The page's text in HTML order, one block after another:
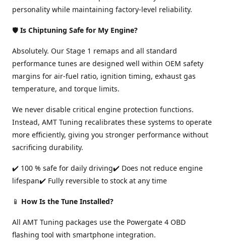
personality while maintaining factory-level reliability.
🛡️ Is Chiptuning Safe for My Engine?
Absolutely. Our Stage 1 remaps and all standard
performance tunes are designed well within OEM safety
margins for air-fuel ratio, ignition timing, exhaust gas
temperature, and torque limits.
We never disable critical engine protection functions.
Instead, AMT Tuning recalibrates these systems to operate
more efficiently, giving you stronger performance without
sacrificing durability.
✔️ 100 % safe for daily driving✔️ Does not reduce engine
lifespan✔️ Fully reversible to stock at any time
📱 How Is the Tune Installed?
All AMT Tuning packages use the Powergate 4 OBD
flashing tool with smartphone integration.